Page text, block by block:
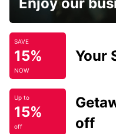
SAVE
15%
NOW
Your
Up to
15%
off
off